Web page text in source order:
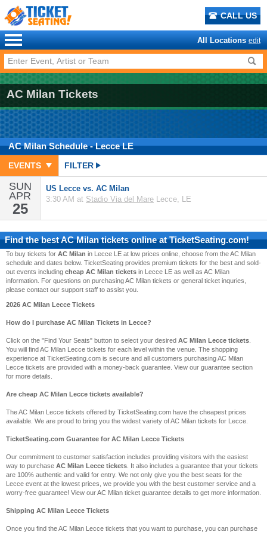
CALL US
All Locations edit
AC Milan Tickets
AC MilanSchedule- Lecce LE
EVENTS FILTER
SUN
APR
25
US Lecce vs. AC Milan
3:30 AM at Stadio Via del Mare Lecce, LE
Find the bestAC Milantickets online at TicketSeating.com!
To buy tickets for AC Milan in Lecce LE at low prices online, choose from the AC Milan
schedule and dates below. TicketSeating provides premium tickets for the best and sold-
out events including cheap AC Milan tickets in Lecce LE as well as AC Milan
information. For questions on purchasing AC Milan tickets or general ticket inquries,
please contact our support staff to assist you.
2026 AC Milan Lecce Tickets
How do I purchase AC Milan Tickets in Lecce?
Click on the "Find Your Seats" button to select your desired AC Milan Lecce tickets
You will find AC Milan Lecce tickets for each level within the venue. The shopping
experience at TicketSeating.com is secure and all customers purchasing AC Milan
Lecce tickets are provided with a money-back guarantee. View our guarantee section
for more details.
Are cheap AC Milan Lecce tickets available?
The AC Milan Lecce tickets offered by TicketSeating.com have the cheapest prices
available. We are proud to bring you the widest variety of AC Milan tickets for Lecce.
TicketSeating.com Guarantee for AC Milan Lecce Tickets
Our commitment to customer satisfaction includes providing visitors with the easiest
way to purchase AC Milan Lecce tickets . It also includes a guarantee that your tickets
are 100% authentic and valid for entry. We not only give you the best seats for the
Lecce event at the lowest prices, we provide you with the best customer service and a
worry-free guarantee! View our AC Milan ticket guarantee details to get more information.
Shipping AC Milan Lecce Tickets
Once you find the AC Milan Lecce tickets that you want to purchase, you can purchase